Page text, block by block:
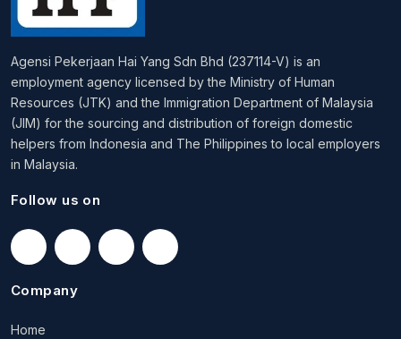
Agensi Pekerjaan Hai Yang Sdn Bhd (237114-V) is an
employment agency licensed by the Ministry of Human
Resources (JTK) and the Immigration Department of Malaysia
(JIM) for the sourcing and distribution of foreign domestic
helpers from Indonesia and The Philippines to local employers
in Malaysia.
Follow us on
Company
Home